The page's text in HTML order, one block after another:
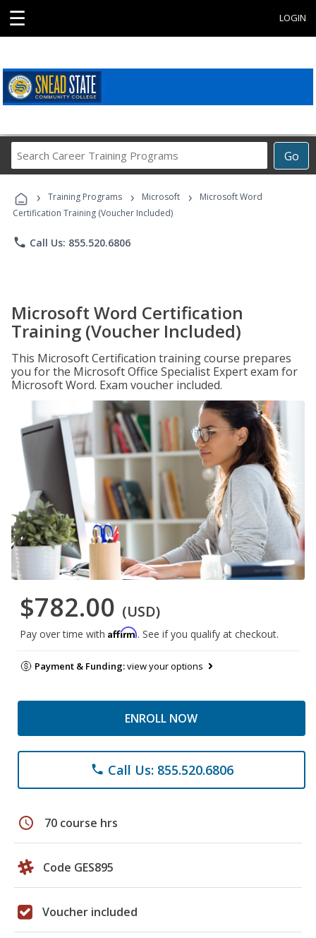
☰ LOGIN
Go
Career
Programs
› Training Programs › Microsoft ›
Microsoft Word
Certification Training (Voucher Included)
phone Call Us: 855.520.6806
Microsoft Word Certification
Training (Voucher Included)
This Microsoft Certification training course prepares
you for the Microsoft Office Specialist Expert exam for
Microsoft Word. Exam voucher included.
$782.00 (USD)
Pay over time with Affirm. See if you qualify at checkout.
Payment & Funding:view your options
ENROLL NOW
phone Call Us: 855.520.6806
schedule 70 course hrs
Code GES895
Voucher included